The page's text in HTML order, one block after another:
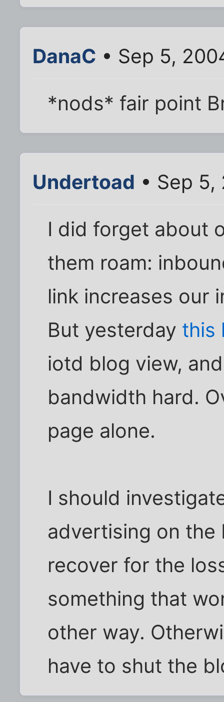
DanaC • Sep 5,
*nods* fair point
Undertoad • Sep 5,
I did forget about
them roam:
link increases our
But yesterday this
iotd blog view,
bandwidth hard.
page alone.
I should
advertising on
recover for the
something that
other way.
have to shut the